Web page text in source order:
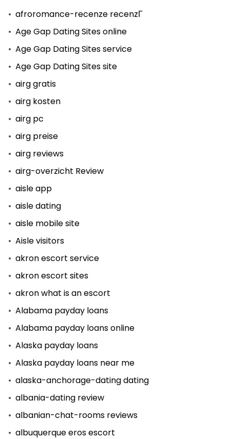
afroromance-recenze recenzГ­
Age Gap Dating Sites online
Age Gap Dating Sites service
Age Gap Dating Sites site
airg gratis
airg kosten
airg pc
airg preise
airg reviews
airg-overzicht Review
aisle app
aisle dating
aisle mobile site
Aisle visitors
akron escort service
akron escort sites
akron what is an escort
Alabama payday loans
Alabama payday loans online
Alaska payday loans
Alaska payday loans near me
alaska-anchorage-dating dating
albania-dating review
albanian-chat-rooms reviews
albuquerque eros escort